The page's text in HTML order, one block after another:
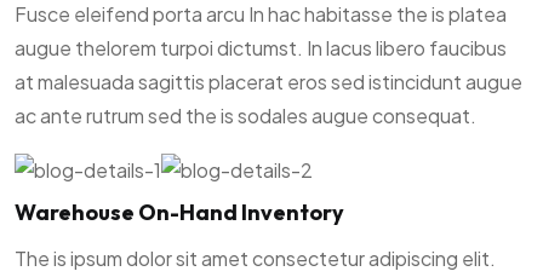
Fusce eleifend porta arcu In hac habitasse the is platea
augue thelorem turpoi dictumst. In lacus libero faucibus
at malesuada sagittis placerat eros sed istincidunt augue
ac ante rutrum sed the is sodales augue consequat.
Warehouse On-Hand Inventory
The is ipsum dolor sit amet consectetur adipiscing elit.